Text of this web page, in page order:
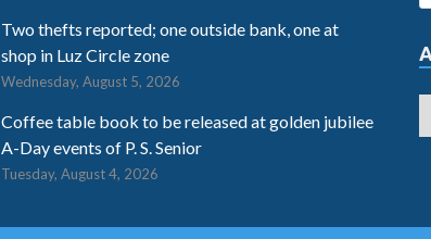
Two thefts reported; one outside bank, one at
shop in Luz Circle zone
Wednesday, August 5, 2026
Coffee table book to be released at golden jubilee
A-Day events of P. S. Senior
Tuesday, August 4, 2026